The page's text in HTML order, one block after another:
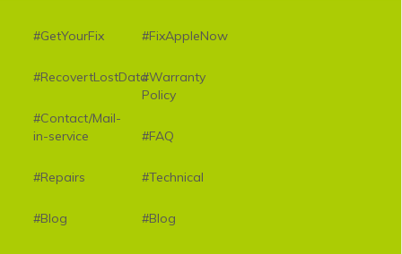
#GetYourFix
#RecovertLostData
#Contact/Mail-
in-service
#Repairs
#Blog
#FixAppleNow
#Warranty
Policy
#FAQ
#Technical
#Blog